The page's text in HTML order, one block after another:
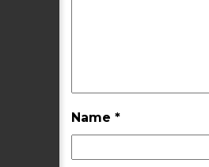
Name *